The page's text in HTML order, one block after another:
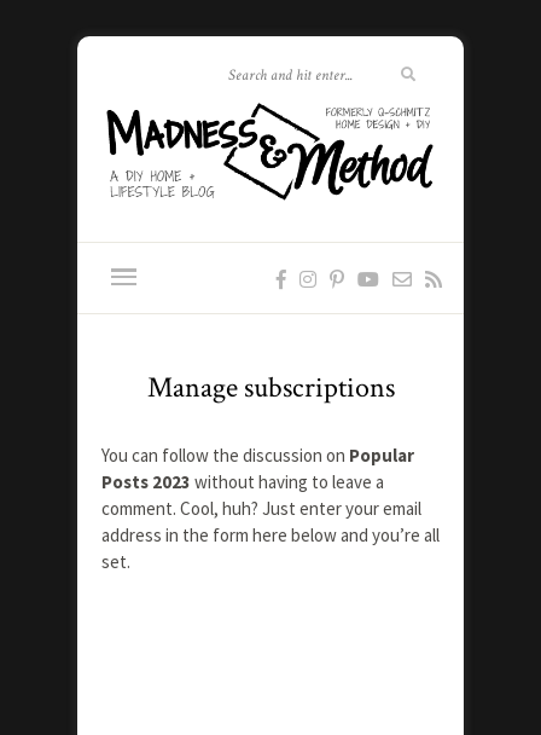
Manage subscriptions
You can follow the discussion on Popular
Posts 2023 without having to leave a
comment. Cool, huh? Just enter your email
address in the form here below and you’re all
set.